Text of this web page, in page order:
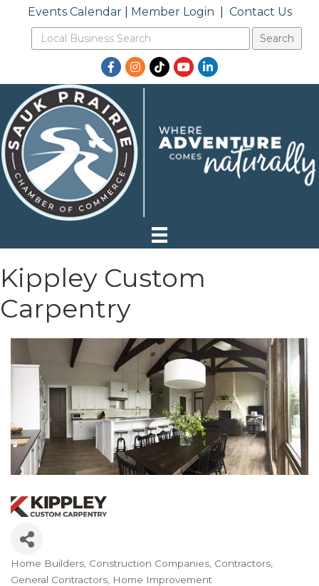
Events Calendar| Member Login Contact Us
Facebook
Instagram
TikTokYouTubeLinkedIn
Kippley Custom
Carpentry
Home Builders Construction Companies Contractors
General Contractors Home Improvement